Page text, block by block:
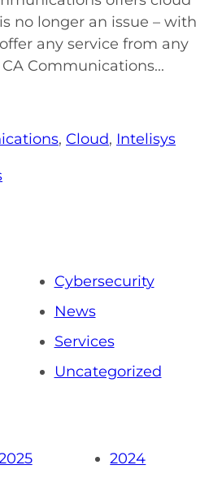
no longer an issue – with
any service from any
Communications...
, Cloud, Intelisys
Cybersecurity
News
Services
Uncategorized
2024